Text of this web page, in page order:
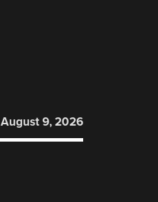
August 9, 2026